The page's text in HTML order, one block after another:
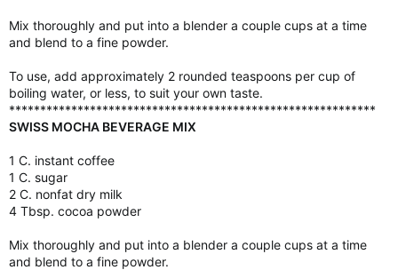
Mix thoroughly and put into a blender a couple cups at a time
and blend to a fine powder.
To use, add approximately 2 rounded teaspoons per cup of
boiling water, or less, to suit your own taste.
***********************************************************
SWISS MOCHA BEVERAGE MIX
1 C. instant coffee
1 C. sugar
2 C. nonfat dry milk
4 Tbsp. cocoa powder
Mix thoroughly and put into a blender a couple cups at a time
and blend to a fine powder.